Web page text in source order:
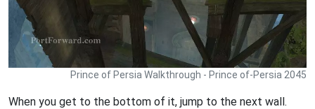
Prince of Persia Walkthrough - Prince of-Persia 2045
When you get to the bottom of it, jump to the next wall.